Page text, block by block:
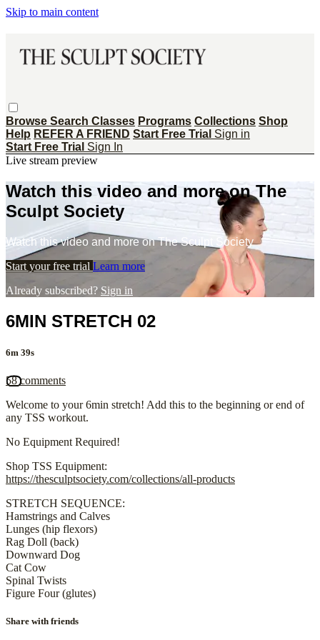
Skip to main content
Browse Search Classes Programs Collections Shop
Help REFER A FRIEND Start Free Trial Sign in
Start Free Trial Sign In
Live stream preview
Watch this video and more on The
Sculpt Society
Watch this video and more on The Sculpt Society
Start your free trial Learn more
Already subscribed? Sign in
6MIN STRETCH 02
6m 39s
58 comments
Welcome to your 6min stretch! Add this to the beginning or end of
any TSS workout.
No Equipment Required!
Shop TSS Equipment:
https://thesculptsociety.com/collections/all-products
STRETCH SEQUENCE:
Hamstrings and Calves
Lunges (hip flexors)
Rag Doll (back)
Downward Dog
Cat Cow
Spinal Twists
Figure Four (glutes)
Share with friends